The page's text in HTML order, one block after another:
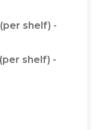
shelf) -
shelf) -